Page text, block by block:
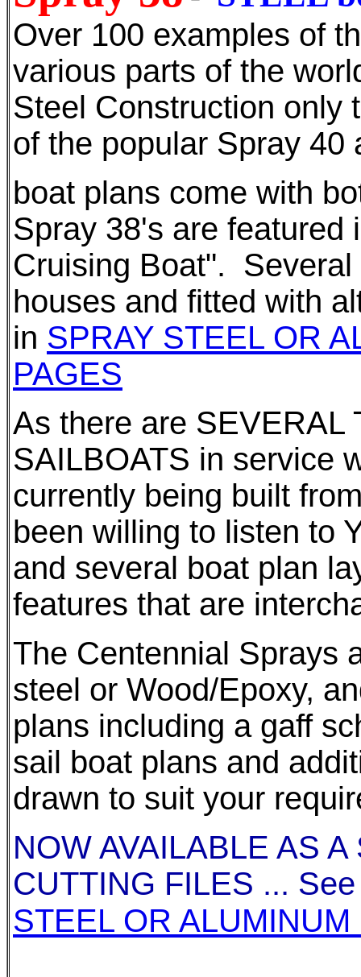
Over 100 examples of
various parts of the
Steel Construction only
of the popular Spray 40
boat plans come with
Spray 38's are featured
Cruising Boat".
houses and fitted with
in SPRAY STEEL OR
PAGES
As there are SEVERAL
SAILBOATS in service
currently being built
been willing to listen to
and several boat plan
features that are
The Centennial Sprays
steel or Wood/Epoxy,
plans including a gaff
sail boat plans and
drawn to suit your
NOW AVAILABLE AS
CUTTING FILES ...
STEEL OR